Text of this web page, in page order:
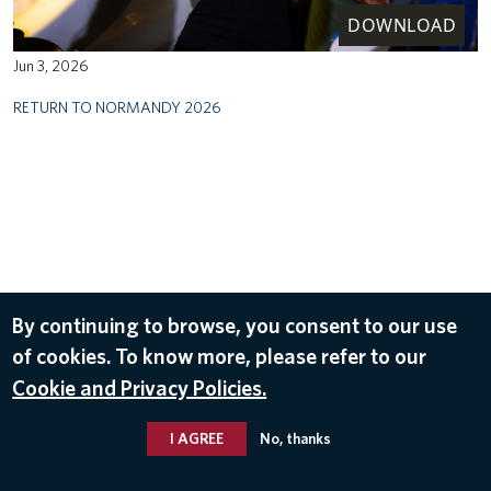
DOWNLOAD
Jun 3, 2026
RETURN TO NORMANDY 2026
By continuing to browse, you consent to our use
of cookies. To know more, please refer to our
Cookie and Privacy Policies.
I AGREE No, thanks